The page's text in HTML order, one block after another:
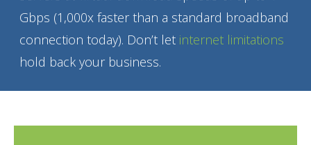
Gbps (1,000x faster than a standard broadband
connection today). Don’t let internet limitations
hold back your business.